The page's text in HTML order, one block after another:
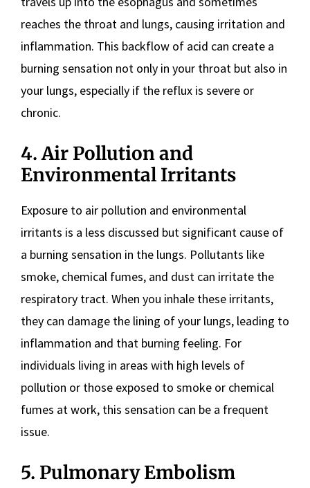
reaches the throat and lungs, causing irritation and
inflammation. This backflow of acid can create a
burning sensation not only in your throat but also in
your lungs, especially if the reflux is severe or
chronic.
4. Air Pollution and
Environmental Irritants
Exposure to air pollution and environmental
irritants is a less discussed but significant cause of
a burning sensation in the lungs. Pollutants like
smoke, chemical fumes, and dust can irritate the
respiratory tract. When you inhale these irritants,
they can damage the lining of your lungs, leading to
inflammation and that burning feeling. For
individuals living in areas with high levels of
pollution or those exposed to smoke or chemical
fumes at work, this sensation can be a frequent
issue.
5. Pulmonary Embolism